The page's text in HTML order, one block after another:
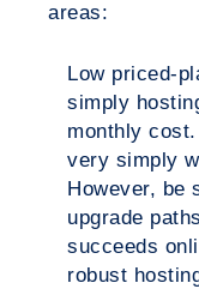
areas:
Low priced-
simply
monthly
very simply
However, be
upgrade
succeeds
robust